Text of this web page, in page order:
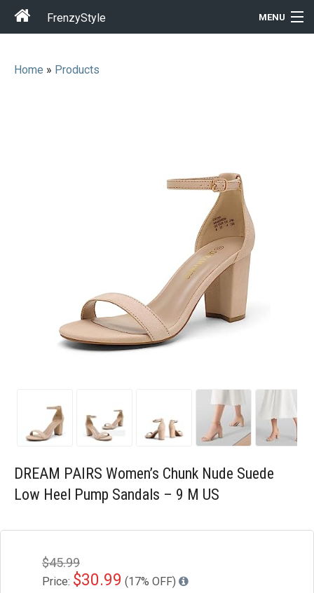
FrenzyStyle MENU
Home » Products
DREAM PAIRS Women’s Chunk Nude Suede
Low Heel Pump Sandals – 9 M US
$45.99
Price: $30.99 (17% OFF)